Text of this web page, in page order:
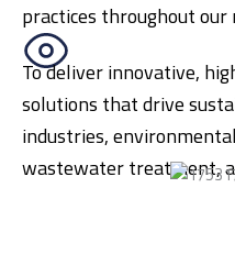
practices throughout our
To deliver innovative,
solutions that drive
industries,
wastewater treatment,